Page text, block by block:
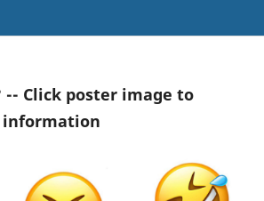
-- Click poster image to
information